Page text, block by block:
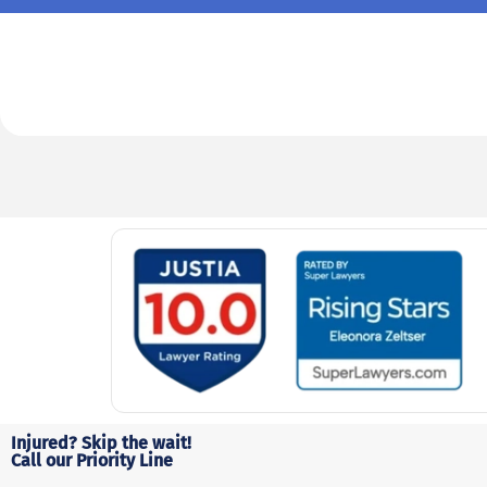
Injured? Skip the wait!
Call our Priority Line